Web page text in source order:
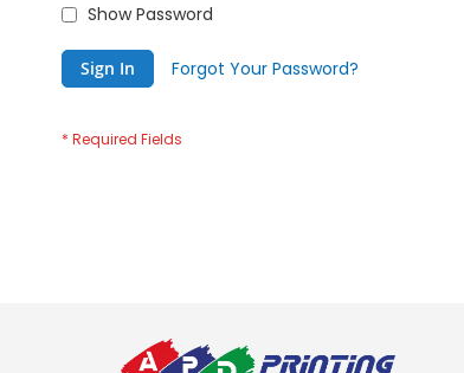
Show Password
Sign In Forgot Your Password?